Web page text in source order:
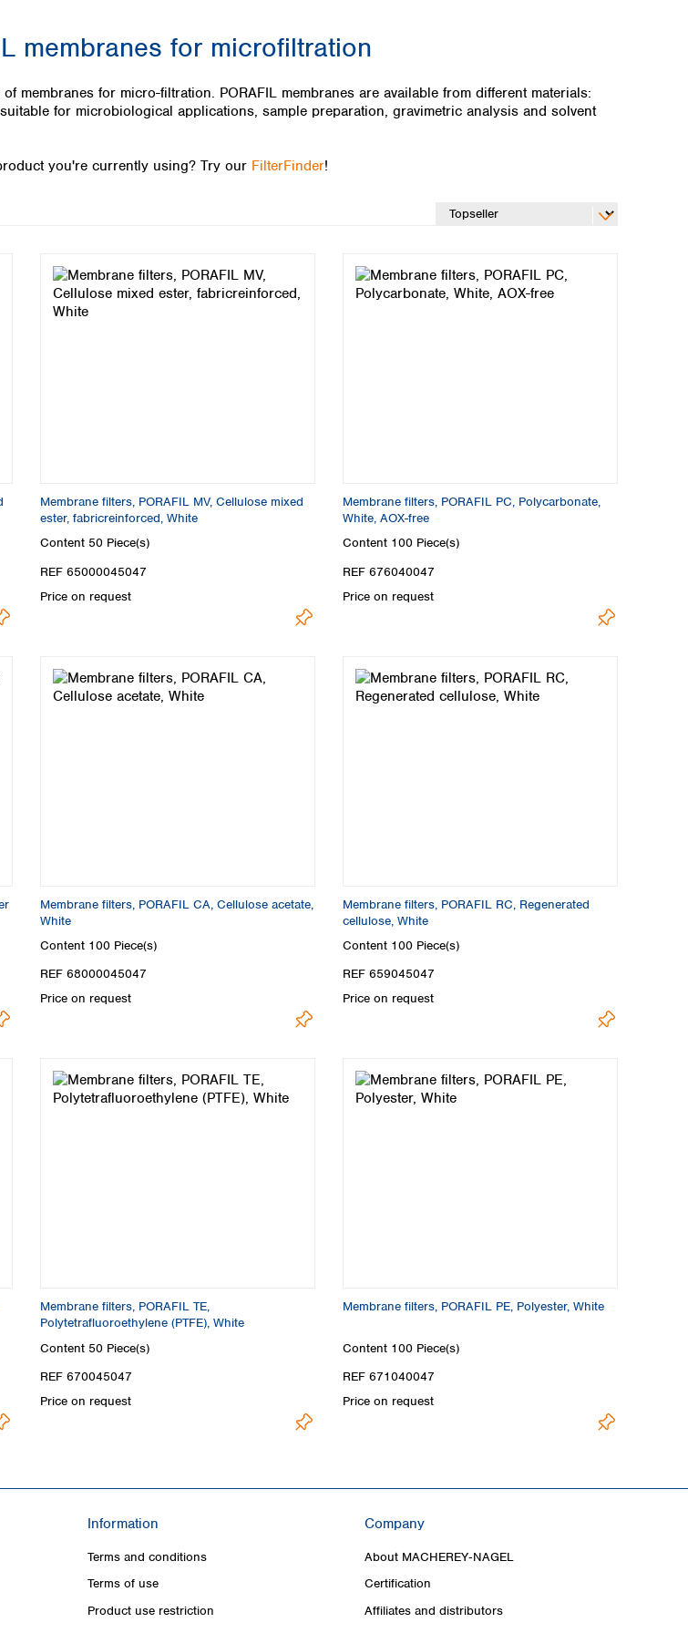
membranes for microfiltration
membranes for micro-filtration. PORAFIL membranes are available from different materials:
for microbiological applications, sample preparation, gravimetric analysis and solvent
you're currently using? Try our FilterFinder!
Membrane filters, PORAFIL MV, Cellulose mixed
ester, fabricreinforced, White
Content 50 Piece(s)
REF 65000045047
Price on request
Membrane filters, PORAFIL PC, Polycarbonate,
White, AOX-free
Content 100 Piece(s)
REF 676040047
Price on request
Membrane filters, PORAFIL CA, Cellulose acetate,
White
Content 100 Piece(s)
REF 68000045047
Price on request
Membrane filters, PORAFIL RC, Regenerated
cellulose, White
Content 100 Piece(s)
REF 659045047
Price on request
Membrane filters, PORAFIL TE,
Polytetrafluoroethylene (PTFE), White
Content 50 Piece(s)
REF 670045047
Price on request
Membrane filters, PORAFIL PE, Polyester, White
Content 100 Piece(s)
REF 671040047
Price on request
Information
Terms and conditions
Terms of use
Product use restriction
Company
About MACHEREY‑NAGEL
Certification
Affiliates and distributors